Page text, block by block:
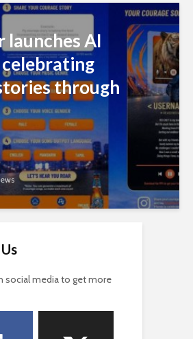
launches AI
through
social media to get more